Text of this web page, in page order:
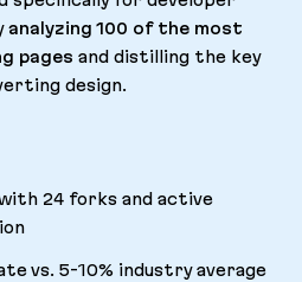
analyzing 100 of the most
pages and distilling the key
design.
24 forks and active
vs. 5-10% industry average